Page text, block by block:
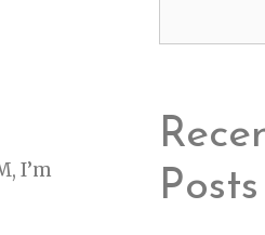
I’m
Posts